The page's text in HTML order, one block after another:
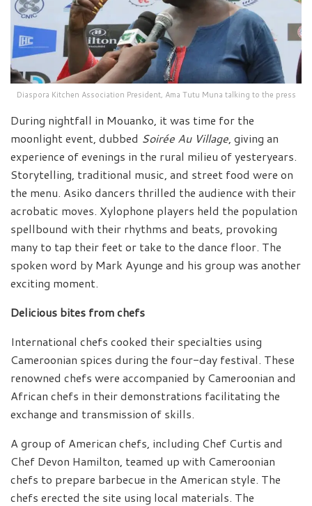
Diaspora Kitchen Association President, Ama Tutu Muna talking to the press
During nightfall in Mouanko, it was time for the
moonlight event, dubbed Soirée Au Village, giving an
experience of evenings in the rural milieu of yesteryears.
Storytelling, traditional music, and street food were on
the menu. Asiko dancers thrilled the audience with their
acrobatic moves. Xylophone players held the population
spellbound with their rhythms and beats, provoking
many to tap their feet or take to the dance floor. The
spoken word by Mark Ayunge and his group was another
exciting moment.
Delicious bites from chefs
International chefs cooked their specialties using
Cameroonian spices during the four-day festival. These
renowned chefs were accompanied by Cameroonian and
African chefs in their demonstrations facilitating the
exchange and transmission of skills.
A group of American chefs, including Chef Curtis and
Chef Devon Hamilton, teamed up with Cameroonian
chefs to prepare barbecue in the American style. The
chefs erected the site using local materials. The